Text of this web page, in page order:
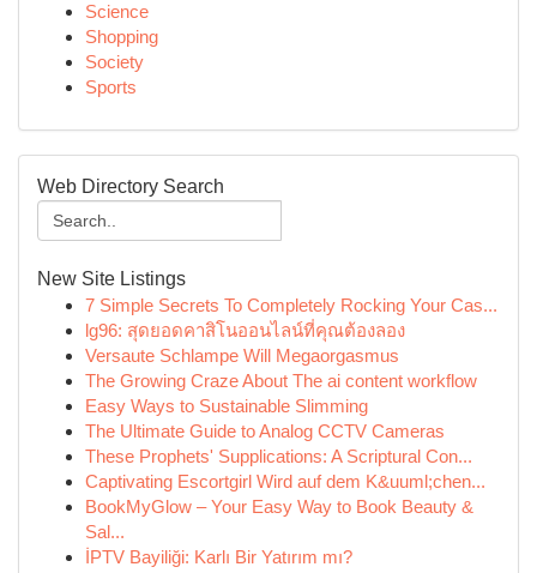
Science
Shopping
Society
Sports
Web Directory Search
New Site Listings
7 Simple Secrets To Completely Rocking Your Cas...
lg96: สุดยอดคาสิโนออนไลน์ที่คุณต้องลอง
Versaute Schlampe Will Megaorgasmus
The Growing Craze About The ai content workflow
Easy Ways to Sustainable Slimming
The Ultimate Guide to Analog CCTV Cameras
These Prophets' Supplications: A Scriptural Con...
Captivating Escortgirl Wird auf dem K&uuml;chen...
BookMyGlow – Your Easy Way to Book Beauty &
Sal...
İPTV Bayiliği: Karlı Bir Yatırım mı?